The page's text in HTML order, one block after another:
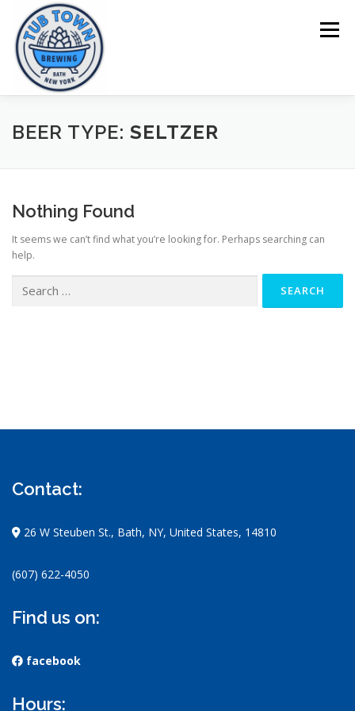
content
Menu
HOME BEERS MENU TOURS
BEER TYPE: SELTZER
Nothing Found
It seems we can’t find what you’re looking for. Perhaps searching can
help.
for:
Contact:
26 W Steuben St., Bath, NY, United States, 14810
(607) 622-4050
Find us on:
facebook
Hours: